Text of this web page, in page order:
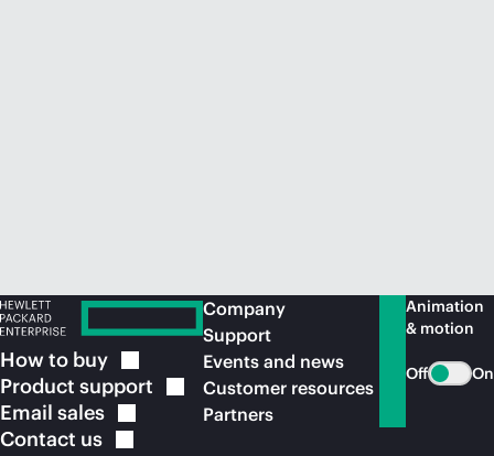
How to buy
Product support
Email sales
Contact us
Company
Support
Events and news
Customer resources
Partners
Animation
& motion
Off On